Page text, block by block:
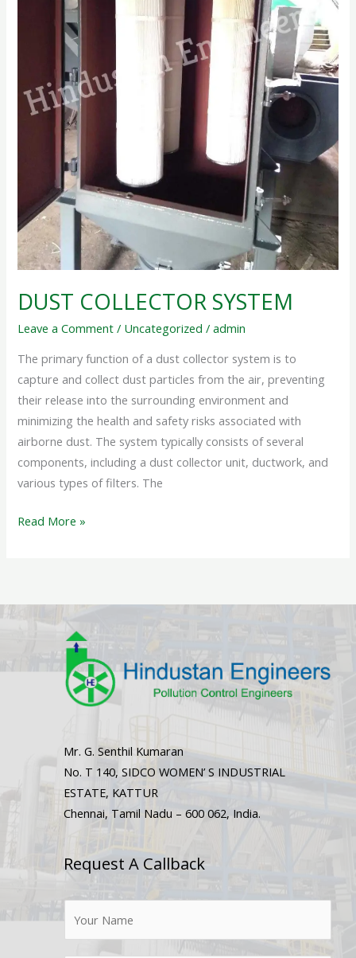
DUST COLLECTOR SYSTEM
Leave a Comment / Uncategorized /admin
The primary function of a dust collector system is to
capture and collect dust particles from the air, preventing
their release into the surrounding environment and
minimizing the health and safety risks associated with
airborne dust. The system typically consists of several
components, including a dust collector unit, ductwork, and
various types of filters. The
Read More »
Mr. G. Senthil Kumaran
No. T 140, SIDCO WOMEN’ S INDUSTRIAL
ESTATE, KATTUR
Chennai, Tamil Nadu – 600 062, India.
Request A Callback